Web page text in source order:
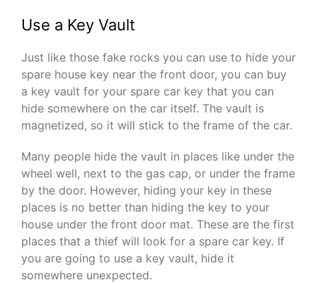
Use a Key Vault
Just like those fake rocks you can use to hide your
spare house key near the front door, you can buy
a key vault for your spare car key that you can
hide somewhere on the car itself. The vault is
magnetized, so it will stick to the frame of the car.
Many people hide the vault in places like under the
wheel well, next to the gas cap, or under the frame
by the door. However, hiding your key in these
places is no better than hiding the key to your
house under the front door mat. These are the first
places that a thief will look for a spare car key. If
you are going to use a key vault, hide it
somewhere unexpected.